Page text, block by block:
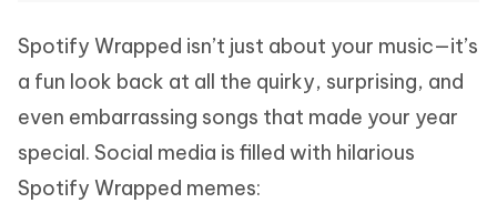
Spotify Wrapped isn’t just about your music—it’s
a fun look back at all the quirky, surprising, and
even embarrassing songs that made your year
special. Social media is filled with hilarious
Spotify Wrapped memes: